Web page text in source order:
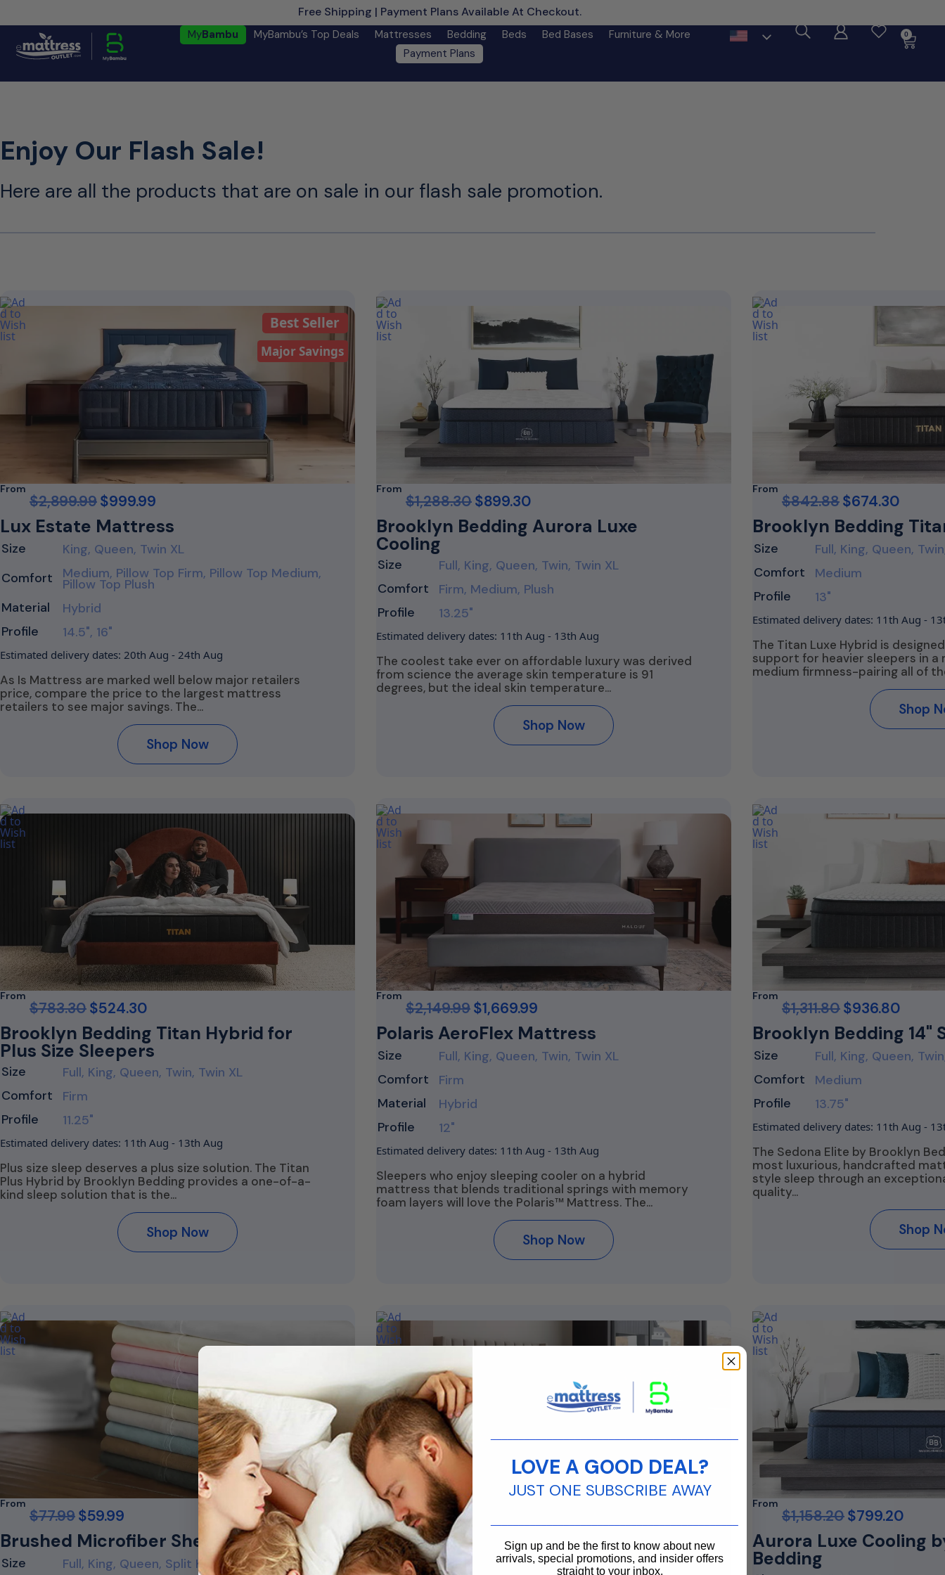
Free Shipping | Payment Plans Available At Checkout.
MyBambu MyBambu’s Top Deals Mattresses Bedding Beds Bed Bases
Furniture & More
Payment Plans
0
Enjoy Our Flash Sale!
Here are all the products that are on sale in our flash sale promotion.
Best Seller
Major Savings
From
$2,899.99$999.99
Lux Estate Mattress
Size
King, Queen, Twin XL
Comfort
Medium, Pillow Top Firm, Pillow Top Medium,
Pillow Top Plush
Material
Hybrid
Profile
14.5", 16"
Estimated delivery dates: 20th Aug - 24th Aug
As Is Mattress are marked well below major retailers
price, compare the price to the largest mattress
retailers to see major savings. The…
Shop Now
From
$1,288.30$899.30
Brooklyn Bedding Aurora Luxe
Cooling
Size
Full, King, Queen, Twin, Twin XL
Comfort
Firm, Medium, Plush
Profile
13.25"
Estimated delivery dates: 11th Aug - 13th Aug
The coolest take ever on affordable luxury was derived
from science the average skin temperature is 91
degrees, but the ideal skin temperature…
Shop Now
From
$842.88$674.30
Brooklyn Bedding
Size
Full, King, Queen,
Comfort
Medium
Profile
13"
Estimated delivery dates: 11th Aug -
The Titan Luxe Hybrid is
support for heavier sleepers in
medium firmness-pairing all of
Shop
From
$783.30$524.30
Brooklyn Bedding Titan Hybrid for
Plus Size Sleepers
Size
Full, King, Queen, Twin, Twin XL
Comfort
Firm
Profile
11.25"
Estimated delivery dates: 11th Aug - 13th Aug
Plus size sleep deserves a plus size solution. The Titan
Plus Hybrid by Brooklyn Bedding provides a one-of-a-
kind sleep solution that is the…
Shop Now
From
$2,149.99$1,669.99
Polaris AeroFlex Mattress
Size
Full, King, Queen, Twin, Twin XL
Comfort
Firm
Material
Hybrid
Profile
12"
Estimated delivery dates: 11th Aug - 13th Aug
Sleepers who enjoy sleeping cooler on a hybrid
mattress that blends traditional springs with memory
foam layers will love the Polaris™ Mattress. The…
Shop Now
From
$1,311.80$936.80
Brooklyn Bedding 14"
Size
Full, King, Queen,
Comfort
Medium
Profile
13.75"
Estimated delivery dates: 11th Aug -
The Sedona Elite by Brooklyn
most luxurious, handcrafted
style sleep through an
quality…
Shop
From
$77.99$59.99
Brushed Microfiber Sheet Set
Size
Full, King, Queen, Split King, Twin, Twin XL
From
$2,799.99
Ice Cloud Cool Sync Mattress
Size
Full, King, Queen, Twin XL
From
$1,158.20$799.20
Aurora Luxe Cooling
Bedding
LOVE A GOOD DEAL?
JUST ONE SUBSCRIBE AWAY
Sign up and be the first to know about new
arrivals, special promotions, and insider offers
straight to your inbox.